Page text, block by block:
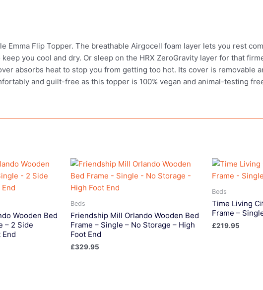
Emma Flip Topper. The breathable Airgocell foam layer lets you rest
you cool and dry. Or sleep on the HRX ZeroGravity layer for that
absorbs heat to stop you from getting too hot. Its cover is removable
and guilt-free as this topper is 100% vegan and animal-testing
Wooden Bed
– 2 Side
Beds
Friendship Mill Orlando Wooden Bed
Frame – Single – No Storage – High
Foot End
£329.95
Beds
Time Living
Frame –
£219.95